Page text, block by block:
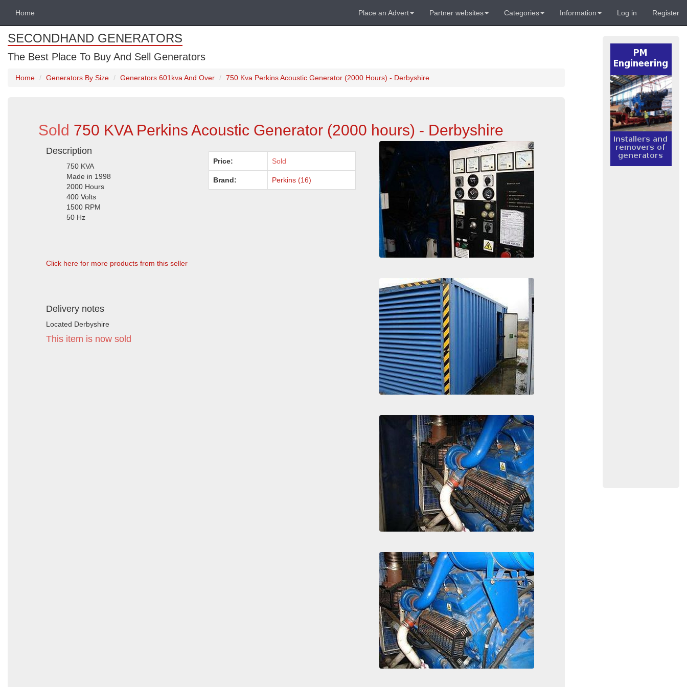
Home Place an Advert Partner websites Categories Information Log in Register
SECONDHAND GENERATORS
The Best Place To Buy And Sell Generators
Home Generators By Size Generators 601kva And Over 750 Kva Perkins Acoustic Generator (2000 Hours) - Derbyshire
Sold 750 KVA Perkins Acoustic Generator (2000 hours) - Derbyshire
Description
750 KVA
Made in 1998
2000 Hours
400 Volts
1500 RPM
50 Hz
Click here for more products from this seller
Delivery notes
Located Derbyshire
This item is now sold
Price: Sold
Brand: Perkins (16)